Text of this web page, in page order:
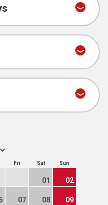
Fri Sat Sun
01 02
07 08 09